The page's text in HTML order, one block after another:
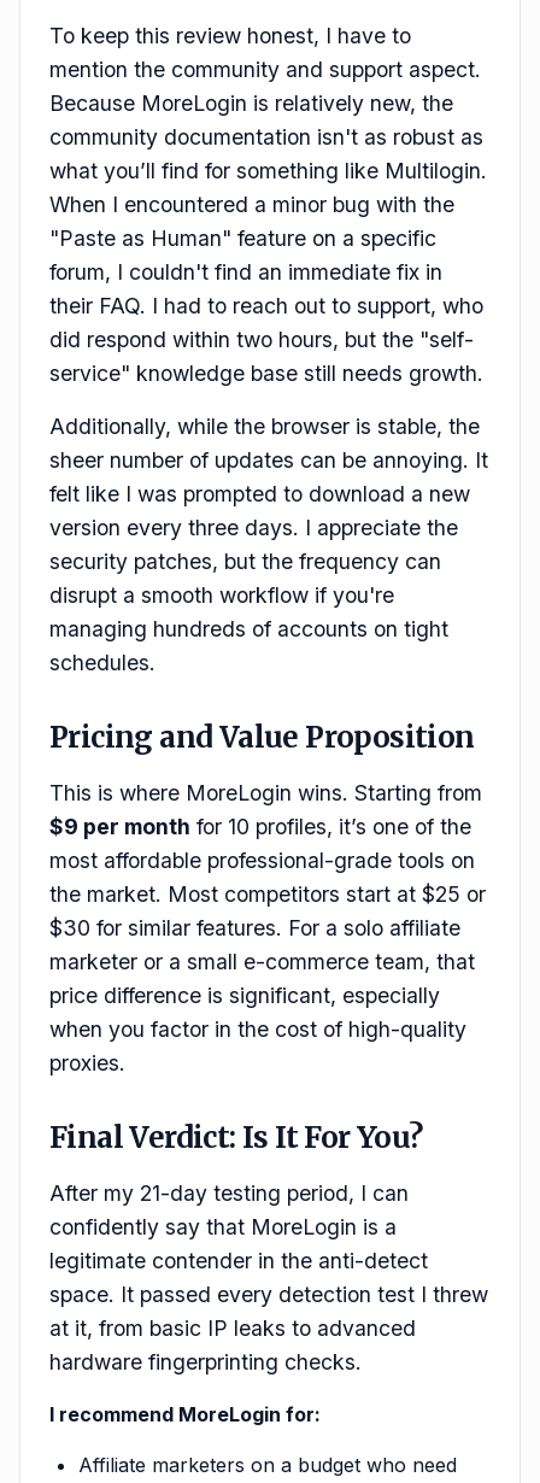
To keep this review honest, I have to
mention the community and support aspect.
Because MoreLogin is relatively new, the
community documentation isn't as robust as
what you’ll find for something like Multilogin.
When I encountered a minor bug with the
"Paste as Human" feature on a specific
forum, I couldn't find an immediate fix in
their FAQ. I had to reach out to support, who
did respond within two hours, but the "self-
service" knowledge base still needs growth.
Additionally, while the browser is stable, the
sheer number of updates can be annoying. It
felt like I was prompted to download a new
version every three days. I appreciate the
security patches, but the frequency can
disrupt a smooth workflow if you're
managing hundreds of accounts on tight
schedules.
Pricing and Value Proposition
This is where MoreLogin wins. Starting from
$9 per month for 10 profiles, it’s one of the
most affordable professional-grade tools on
the market. Most competitors start at $25 or
$30 for similar features. For a solo affiliate
marketer or a small e-commerce team, that
price difference is significant, especially
when you factor in the cost of high-quality
proxies.
Final Verdict: Is It For You?
After my 21-day testing period, I can
confidently say that MoreLogin is a
legitimate contender in the anti-detect
space. It passed every detection test I threw
at it, from basic IP leaks to advanced
hardware fingerprinting checks.
I recommend MoreLogin for:
Affiliate marketers on a budget who need